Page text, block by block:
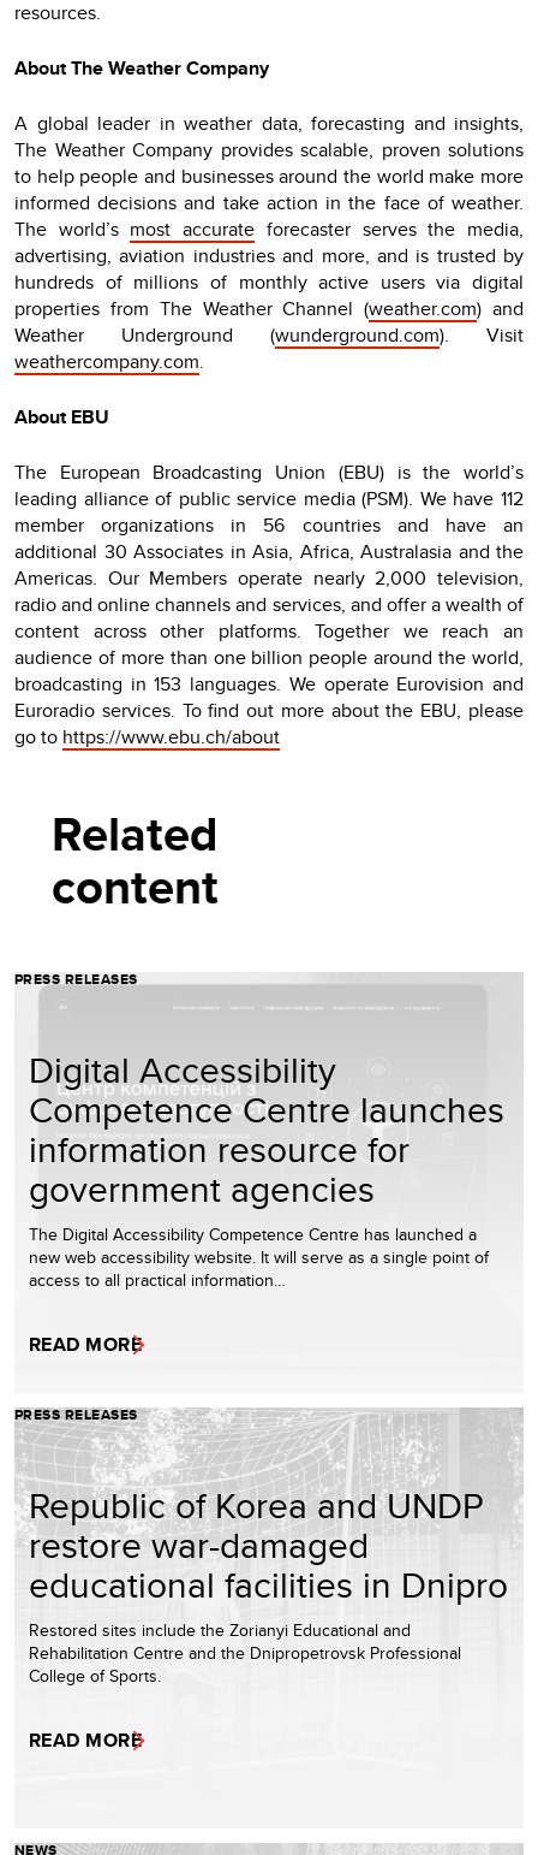
resources.
About The Weather Company
A global leader in weather data, forecasting and insights,
The Weather Company provides scalable, proven solutions
to help people and businesses around the world make more
informed decisions and take action in the face of weather.
The world’s most accurate forecaster serves the media,
advertising, aviation industries and more, and is trusted by
hundreds of millions of monthly active users via digital
properties from The Weather Channel (weather.com) and
Weather Underground (wunderground.com). Visit
weathercompany.com.
About EBU
The European Broadcasting Union (EBU) is the world’s
leading alliance of public service media (PSM). We have 112
member organizations in 56 countries and have an
additional 30 Associates in Asia, Africa, Australasia and the
Americas. Our Members operate nearly 2,000 television,
radio and online channels and services, and offer a wealth of
content across other platforms. Together we reach an
audience of more than one billion people around the world,
broadcasting in 153 languages. We operate Eurovision and
Euroradio services. To find out more about the EBU, please
go to https://www.ebu.ch/about
Related
content
PRESS RELEASES
Digital Accessibility
Competence Centre launches
information resource for
government agencies
The Digital Accessibility Competence Centre has launched a
new web accessibility website. It will serve as a single point of
access to all practical information…
READ MORE
PRESS RELEASES
Republic of Korea and UNDP
restore war-damaged
educational facilities in Dnipro
Restored sites include the Zorianyi Educational and
Rehabilitation Centre and the Dnipropetrovsk Professional
College of Sports.
READ MORE
NEWS